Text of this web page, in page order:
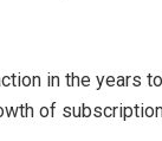
in the years
of